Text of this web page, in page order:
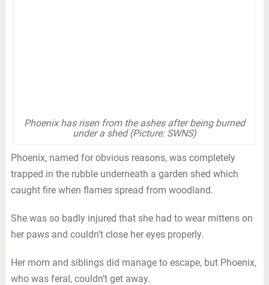
Phoenix has risen from the ashes after being burned
under a shed (Picture: SWNS)
Phoenix, named for obvious reasons, was completely
trapped in the rubble underneath a garden shed which
caught fire when flames spread from woodland.
She was so badly injured that she had to wear mittens on
her paws and couldn’t close her eyes properly.
Her mom and siblings did manage to escape, but Phoenix,
who was feral, couldn’t get away.